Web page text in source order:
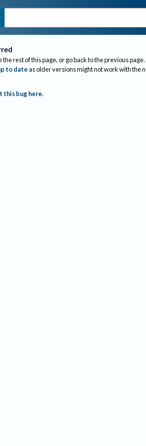
rest of this page, or go back to the previous page.
to dateas older versions might not work with the
this bug here.